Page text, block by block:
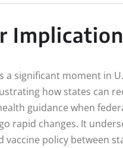
a significant moment in
how states can
guidance when
rapid changes. It
vaccine policy between